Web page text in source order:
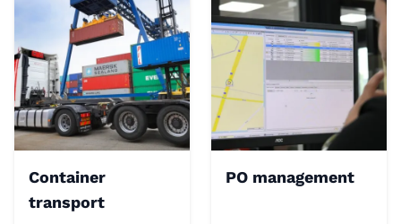
Container
transport
PO management